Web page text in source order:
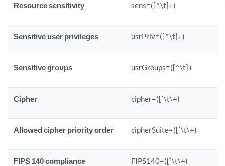
Resource sensitivity sens=([^\t]+)
Sensitive user privileges usrPriv=([^\t]+)
Sensitive groups usrGroups=([^\t]+
Cipher cipher=([ˆ\t\+)
Allowed cipher priority order cipherSuite=([ˆ\t\+)
FIPS 140 compliance FIPS140=([ˆ\t\+)